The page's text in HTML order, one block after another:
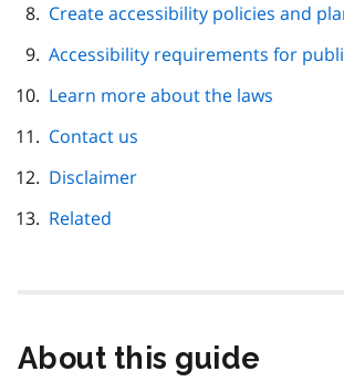
Create accessibility policies and
Accessibility requirements for
Learn more about the laws
Contact us
Disclaimer
Related
About this guide